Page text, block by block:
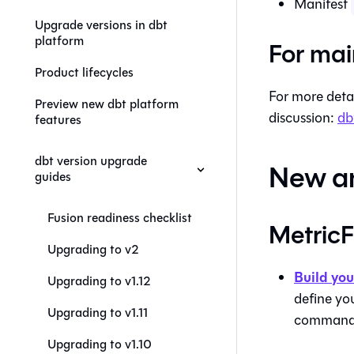
Upgrade versions in dbt
platform
Product lifecycles
Preview new dbt platform
features
dbt version upgrade
guides
Fusion readiness checklist
Upgrading to v2
Upgrading to v1.12
Upgrading to v1.11
Upgrading to v1.10
For
For more
discussion:
New
Build
define